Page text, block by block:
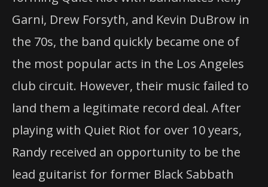
Garni, Drew Forsyth, and Kevin DuBrow in
the 70s, the band quickly became one of
the most popular acts in the Los Angeles
club circuit. However, their music failed to
land them a legitimate record deal. After
playing with Quiet Riot for over 10 years,
Randy received an opportunity to be the
lead guitarist for former Black Sabbath